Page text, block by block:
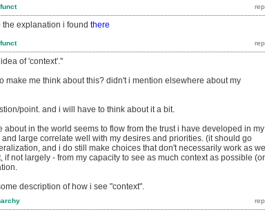
explanation i found there
of 'context'."
make me think about this? didn't i mention elsewhere about my
point. and i will have to think about it a bit.
about in the world seems to flow from the trust i have developed in my
large correlate well with my desires and priorities. (it should go
and i do still make choices that don't necessarily work as
if not largely - from my capacity to see as much context as possible (or
description of how i see "context".